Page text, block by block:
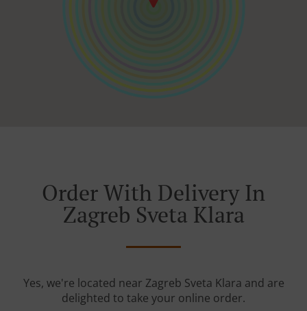
Order With Delivery In
Zagreb Sveta Klara
Yes, we're located near Zagreb Sveta Klara and are
delighted to take your online order.